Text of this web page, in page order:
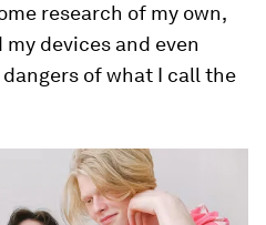
research of my own,
devices and even
of what I call the